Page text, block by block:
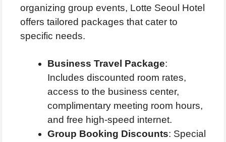
organizing group events, Lotte Seoul Hotel
offers tailored packages that cater to
specific needs.
Business Travel Package:
Includes discounted room rates,
access to the business center,
complimentary meeting room hours,
and free high-speed internet.
Group Booking Discounts: Special